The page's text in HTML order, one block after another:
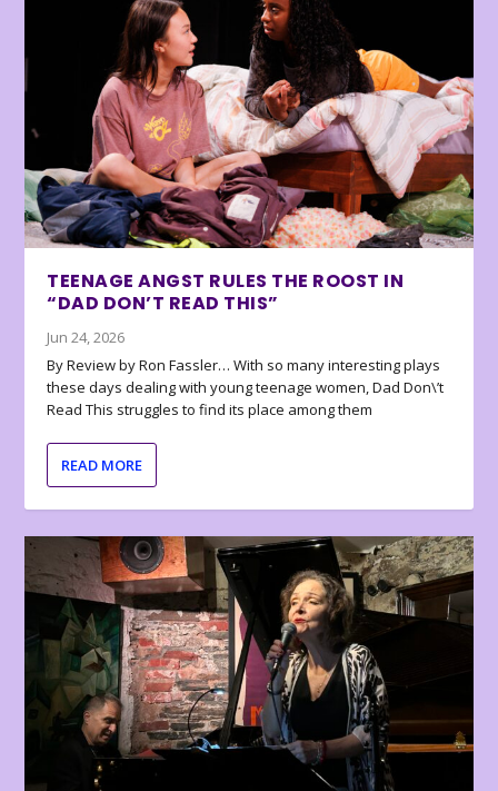
TEENAGE ANGST RULES THE ROOST IN
“DAD DON’T READ THIS”
Jun 24, 2026
By Review by Ron Fassler… With so many interesting plays
these days dealing with young teenage women, Dad Don\’t
Read This struggles to find its place among them
READ MORE